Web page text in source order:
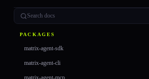
Search docs
PACKAGES
matrix-agent-sdk
matrix-agent-cli
matrix-agent-mcp